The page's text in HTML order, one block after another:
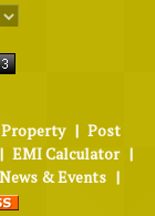
| Post
| EMI Calculator |
News & Events |